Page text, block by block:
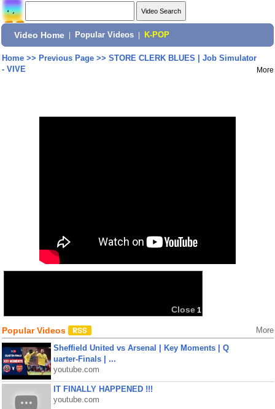
Video Home Popular Videos K-POP
Home>> Previous Page>> STORE CLERK BLUES | Job Simulator
- VIVE
More
Popular Videos More
Sheffield United vs Arsenal | Key Moments | Q
uarter-Finals | ...
youtube.com
IT FINALLY HAPPENED !!!
youtube.com